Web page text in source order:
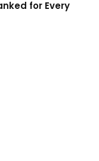
for Every